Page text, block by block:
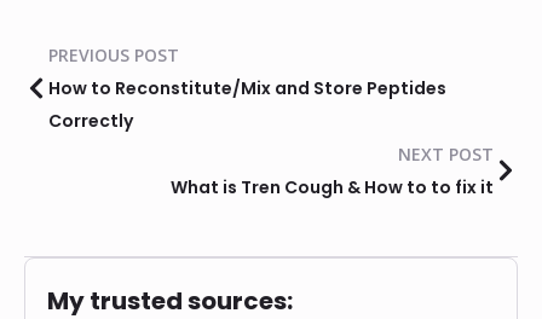
PREVIOUS POST
How to Reconstitute/Mix and Store Peptides
Correctly
NEXT POST
What is Tren Cough & How to to fix it
My trusted sources: